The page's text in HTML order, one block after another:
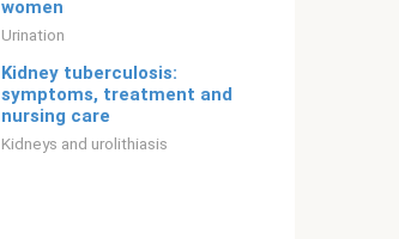
women
Urination
Kidney tuberculosis:
symptoms, treatment and
nursing care
Kidneys and urolithiasis